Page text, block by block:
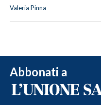
Valeria Pinna
Abbonati a